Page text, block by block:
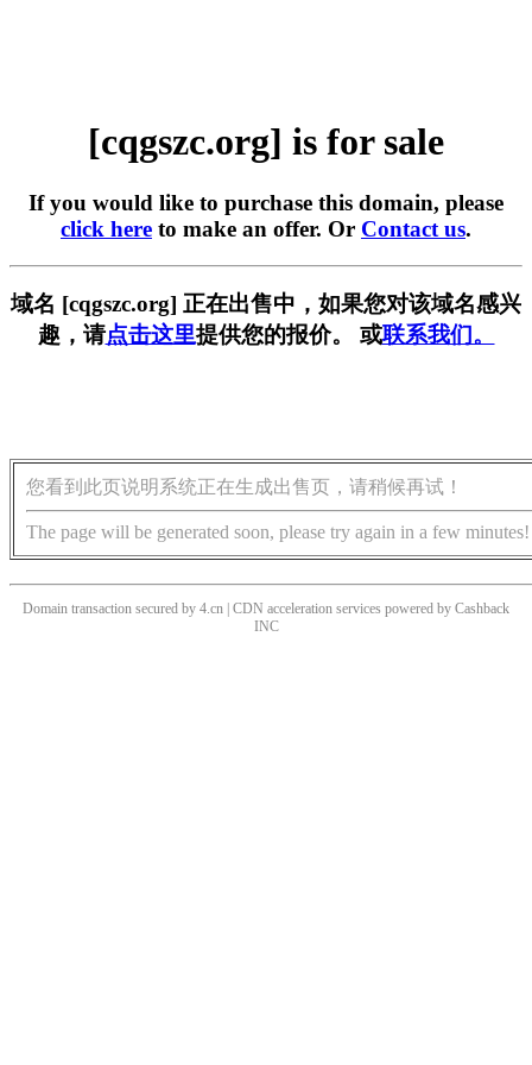
[cqgszc.org] is for sale
If you would like to purchase this domain, please
click here to make an offer. Or Contact us.
域名 [cqgszc.org] 正在出售中，如果您对该域名感兴
趣，请点击这里提供您的报价。 或联系我们。
您看到此页说明系统正在生成出售页，请稍候再试！
The page will be generated soon, please try again in a few minutes!
Domain transaction secured by 4.cn | CDN acceleration services powered by Cashback
INC